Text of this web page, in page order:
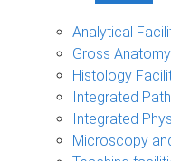
sub-
Analytical
Gross
Histology
Integrated
Integrated
Microscopy